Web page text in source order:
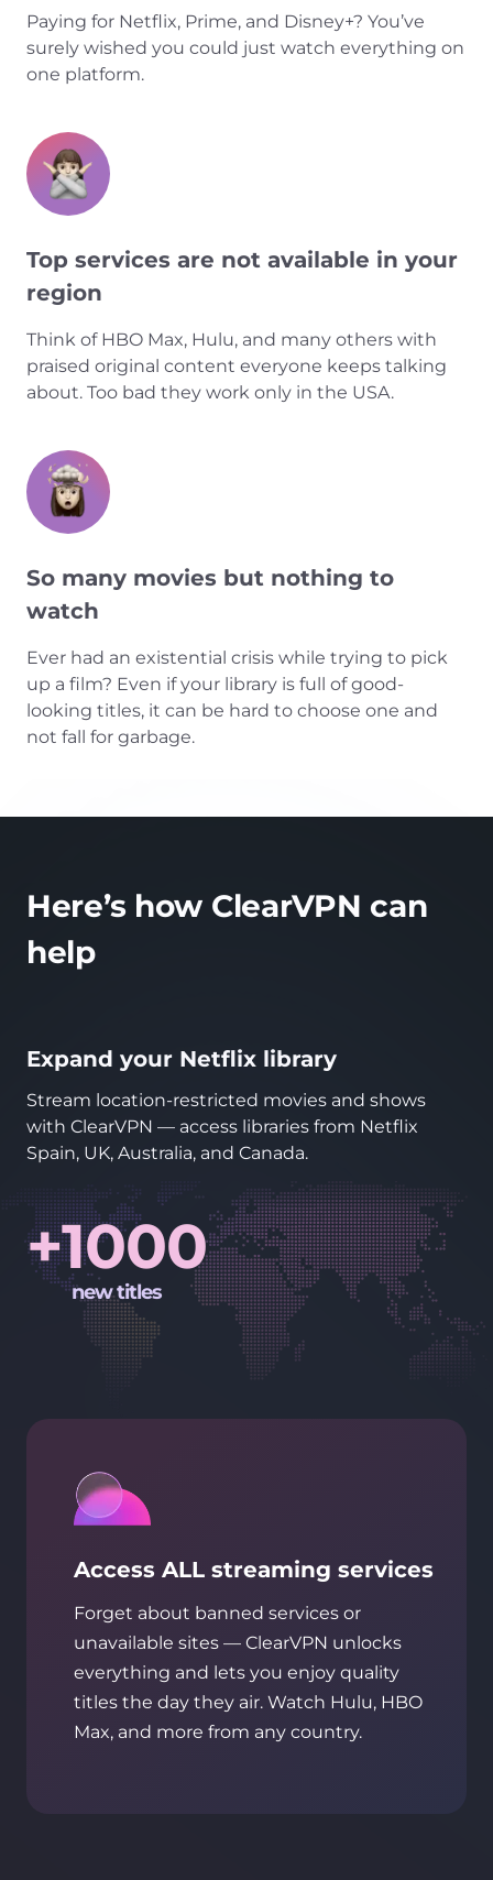
Paying for Netflix, Prime, and Disney+? You’ve
surely wished you could just watch everything on
one platform.
Top services are not available in your
region
Think of HBO Max, Hulu, and many others with
praised original content everyone keeps talking
about. Too bad they work only in the USA.
So many movies but nothing to
watch
Ever had an existential crisis while trying to pick
up a film? Even if your library is full of good-
looking titles, it can be hard to choose one and
not fall for garbage.
Here’s how ClearVPN can
help
Expand your Netflix library
Stream location-restricted movies and shows
with ClearVPN — access libraries from Netflix
Spain, UK, Australia, and Canada.
+1000
new titles
Access ALL streaming services
Forget about banned services or
unavailable sites — ClearVPN unlocks
everything and lets you enjoy quality
titles the day they air. Watch Hulu, HBO
Max, and more from any country.